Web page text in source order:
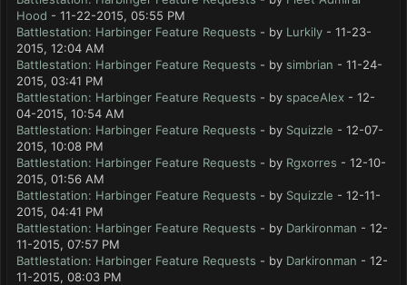
Hood - 11-22-2015, 05:55 PM
Battlestation: Harbinger Feature Requests - by Lurkily - 11-23-
2015, 12:04 AM
Battlestation: Harbinger Feature Requests - by simbrian - 11-24-
2015, 03:41 PM
Battlestation: Harbinger Feature Requests - by spaceAlex - 12-
04-2015, 10:54 AM
Battlestation: Harbinger Feature Requests - by Squizzle - 12-07-
2015, 10:08 PM
Battlestation: Harbinger Feature Requests - by Rgxorres - 12-10-
2015, 01:56 AM
Battlestation: Harbinger Feature Requests - by Squizzle - 12-11-
2015, 04:41 PM
Battlestation: Harbinger Feature Requests - by Darkironman - 12-
11-2015, 07:57 PM
Battlestation: Harbinger Feature Requests - by Darkironman - 12-
11-2015, 08:03 PM